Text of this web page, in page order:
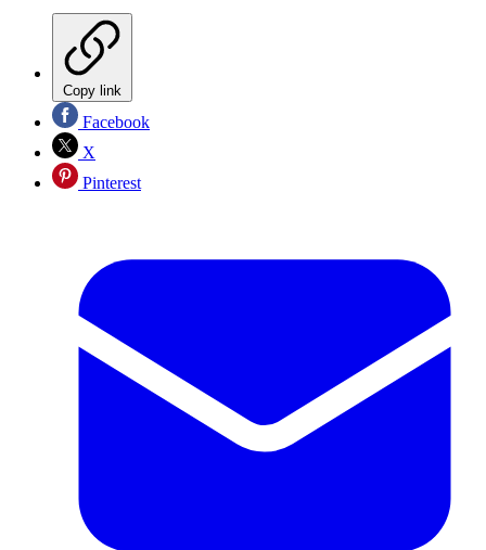
Copy link
Facebook
X
Pinterest